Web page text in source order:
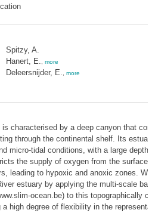
Spitzy, A.
Hanert, E.
more
Deleersnijder, E. more
characterised by a deep canyon that
through the continental shelf. Its
micro-tidal conditions, with a large depth
the supply of oxygen from the surface
leading to hypoxic and anoxic zones.
estuary by applying the multi-scale
ocean.be) to this topographically
high degree of flexibility in the